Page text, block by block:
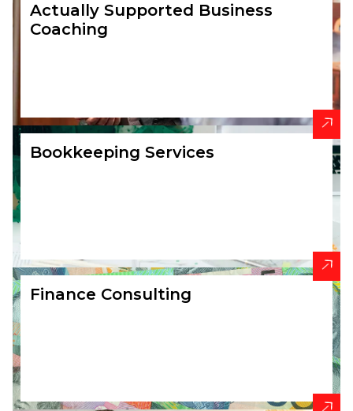
Actually Supported Business
Coaching
Bookkeeping Services
Finance Consulting